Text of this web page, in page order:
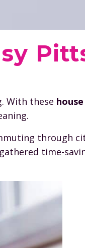
With these
through
time-